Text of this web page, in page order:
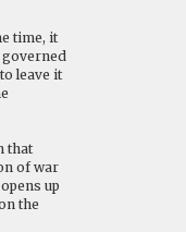
time, it
governed
leave it
that
of war
up
the